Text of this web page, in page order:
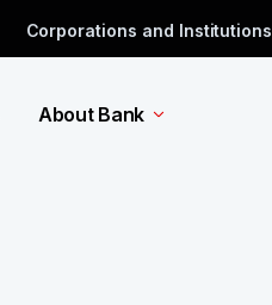
Corporations and Institutions
About Bank